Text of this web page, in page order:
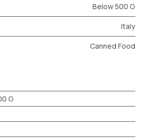
Below 500 G
Italy
Canned Food
G